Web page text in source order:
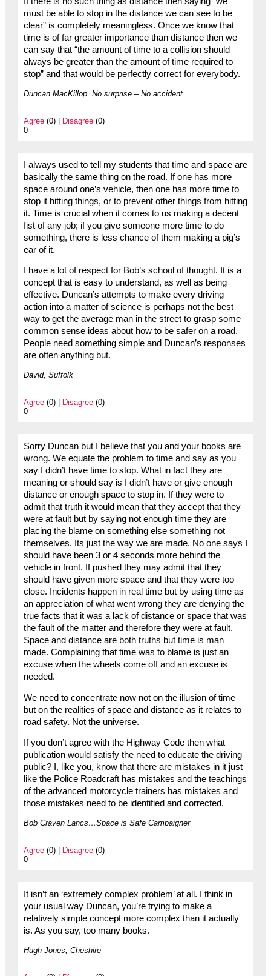
must be able to stop in the distance we can see to be
clear” is completely meaningless. Once we know that
time is of far greater importance than distance then we
can say that “the amount of time to a collision should
always be greater than the amount of time required to
stop” and that would be perfectly correct for everybody.
Duncan MacKillop. No surprise – No accident.
Agree(0) | Disagree(0)
0
I always used to tell my students that time and space are
basically the same thing on the road. If one has more
space around one’s vehicle, then one has more time to
stop it hitting things, or to prevent other things from hitting
it. Time is crucial when it comes to us making a decent
fist of any job; if you give someone more time to do
something, there is less chance of them making a pig’s
ear of it.
I have a lot of respect for Bob’s school of thought. It is a
concept that is easy to understand, as well as being
effective. Duncan’s attempts to make every driving
action into a matter of science is perhaps not the best
way to get the average man in the street to grasp some
common sense ideas about how to be safer on a road.
People need something simple and Duncan’s responses
are often anything but.
David, Suffolk
Agree(0) | Disagree(0)
0
Sorry Duncan but I believe that you and your books are
wrong. We equate the problem to time and say as you
say I didn’t have time to stop. What in fact they are
meaning or should say is I didn’t have or give enough
distance or enough space to stop in. If they were to
admit that truth it would mean that they accept that they
were at fault but by saying not enough time they are
placing the blame on something else something not
themselves. Its just the way we are made. No one says I
should have been 3 or 4 seconds more behind the
vehicle in front. If pushed they may admit that they
should have given more space and that they were too
close. Incidents happen in real time but by using time as
an appreciation of what went wrong they are denying the
true facts that it was a lack of distance or space that was
the fault of the matter and therefore they were at fault.
Space and distance are both truths but time is man
made. Complaining that time was to blame is just an
excuse when the wheels come off and an excuse is
needed.
We need to concentrate now not on the illusion of time
but on the realities of space and distance as it relates to
road safety. Not the universe.
If you don’t agree with the Highway Code then what
publication would satisfy the need to educate the driving
public? I, like you, know that there are mistakes in it just
like the Police Roadcraft has mistakes and the teachings
of the advanced motorcycle trainers has mistakes and
those mistakes need to be identified and corrected.
Bob Craven Lancs…Space is Safe Campaigner
Agree(0) | Disagree(0)
0
It isn’t an ‘extremely complex problem’ at all. I think in
your usual way Duncan, you’re trying to make a
relatively simple concept more complex than it actually
is. As you say, too many books.
Hugh Jones, Cheshire